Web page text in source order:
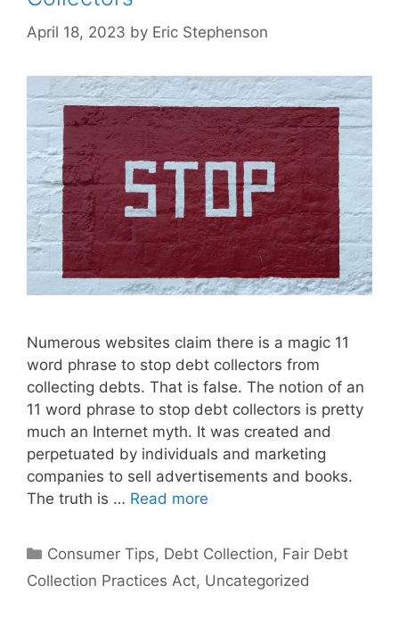
April 18, 2023 by Eric Stephenson
Numerous websites claim there is a magic 11
word phrase to stop debt collectors from
collecting debts. That is false. The notion of an
11 word phrase to stop debt collectors is pretty
much an Internet myth. It was created and
perpetuated by individuals and marketing
companies to sell advertisements and books.
The truth is … Read more
Categories
Consumer Tips, Debt Collection, Fair Debt
Collection Practices Act, Uncategorized